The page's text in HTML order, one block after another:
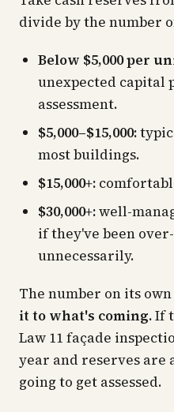
divide by the number
Below $5,000 per
unexpected capital
assessment.
$5,000–$15,000:
most buildings.
$15,000+:
$30,000+:well-
if they've been
unnecessarily.
The number on its
it to what's coming.If
Law 11 façade
year and reserves are
going to get assessed.